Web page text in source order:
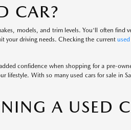
CAR?
models, and trim levels. You'll often find
your driving needs. Checking the current
confidence when shopping for a pre-
lifestyle. With so many used cars for sale in
A USED